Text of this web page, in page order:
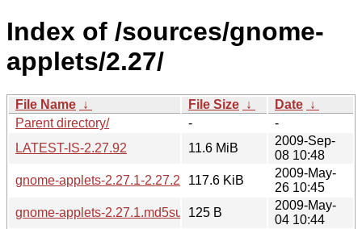
Index of /sources/gnome-
applets/2.27/
File Name ↓ File Size ↓ Date ↓
Parent directory/
-
-
LATEST-IS-2.27.92
11.6 MiB
2009-Sep-
08 10:48
gnome-applets-2.27.1-2.27.2.diff.gz117.6 KiB
2009-May-
26 10:45
gnome-applets-2.27.1.md5sum125 B
2009-May-
04 10:44